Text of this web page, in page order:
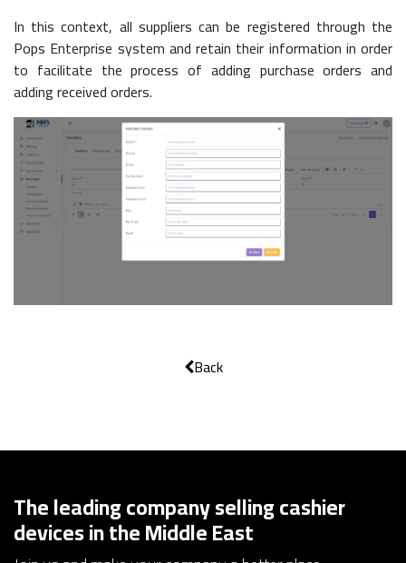
In this context, all suppliers can be registered through the
Pops Enterprise system and retain their information in order
to facilitate the process of adding purchase orders and
adding received orders.
Back
The leading company selling cashier
devices in the Middle East